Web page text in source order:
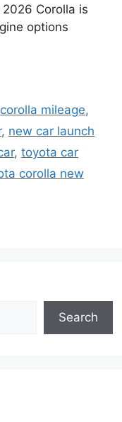
Corolla is
options
corolla mileage,
, new car launch
, toyota car
corolla new
Search